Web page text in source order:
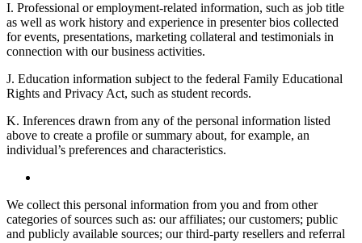
I. Professional or employment-related information, such as job title
as well as work history and experience in presenter bios collected
for events, presentations, marketing collateral and testimonials in
connection with our business activities.
J. Education information subject to the federal Family Educational
Rights and Privacy Act, such as student records.
K. Inferences drawn from any of the personal information listed
above to create a profile or summary about, for example, an
individual’s preferences and characteristics.
We collect this personal information from you and from other
categories of sources such as: our affiliates; our customers; public
and publicly available sources; our third-party resellers and referral